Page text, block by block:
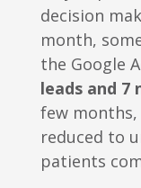
decision
month,
the Google
leads and 7
few
reduced to
patients